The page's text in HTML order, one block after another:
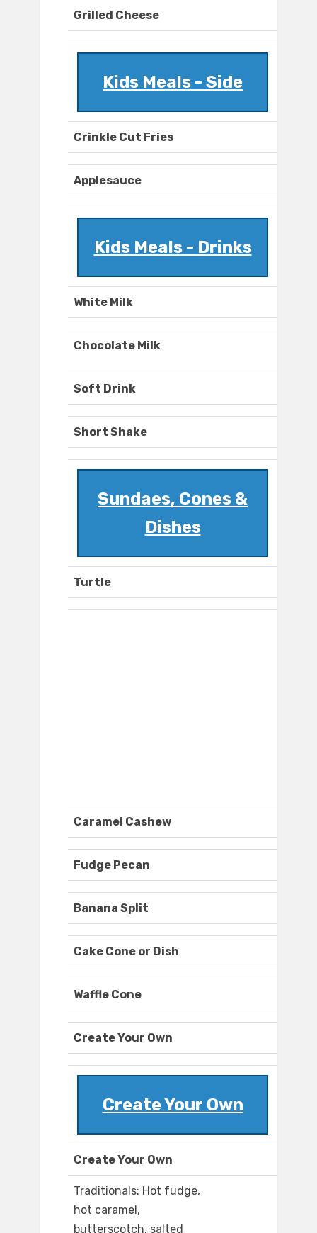
Grilled Cheese
Kids Meals - Side
Crinkle Cut Fries
Applesauce
Kids Meals - Drinks
White Milk
Chocolate Milk
Soft Drink
Short Shake
Sundaes, Cones &
Dishes
Turtle
Caramel Cashew
Fudge Pecan
Banana Split
Cake Cone or Dish
Waffle Cone
Create Your Own
Create Your Own
Create Your Own
Traditionals: Hot fudge,
hot caramel,
butterscotch, salted